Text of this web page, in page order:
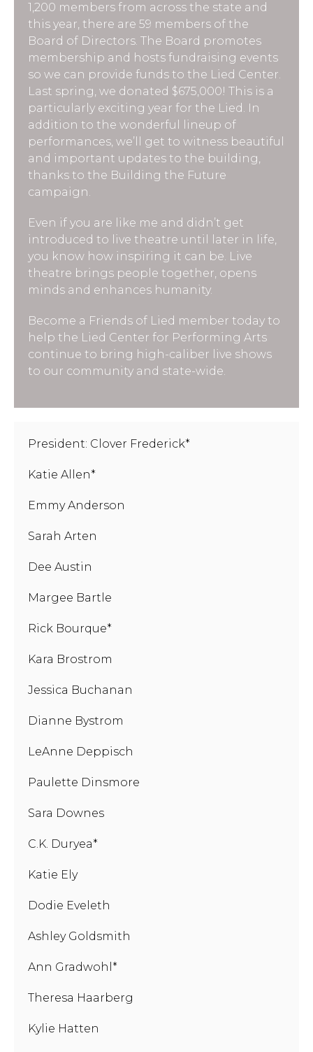
1,200 members from across the state and
this year, there are 59 members of the
Board of Directors. The Board promotes
membership and hosts fundraising events
so we can provide funds to the Lied Center.
Last spring, we donated $675,000! This is a
particularly exciting year for the Lied. In
addition to the wonderful lineup of
performances, we’ll get to witness beautiful
and important updates to the building,
thanks to the Building the Future
campaign.
Even if you are like me and didn’t get
introduced to live theatre until later in life,
you know how inspiring it can be. Live
theatre brings people together, opens
minds and enhances humanity.
Become a Friends of Lied member today to
help the Lied Center for Performing Arts
continue to bring high-caliber live shows
to our community and state-wide.
President: Clover Frederick*
Katie Allen*
Emmy Anderson
Sarah Arten
Dee Austin
Margee Bartle
Rick Bourque*
Kara Brostrom
Jessica Buchanan
Dianne Bystrom
LeAnne Deppisch
Paulette Dinsmore
Sara Downes
C.K. Duryea*
Katie Ely
Dodie Eveleth
Ashley Goldsmith
Ann Gradwohl*
Theresa Haarberg
Kylie Hatten